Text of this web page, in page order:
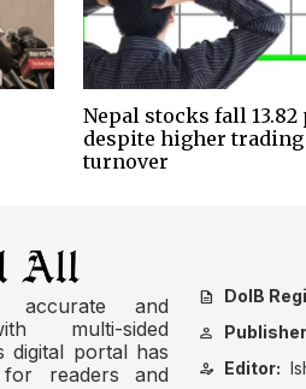
Nepal stocks fall
despite higher trading
turnover
and
multi-sided
digital portal has
readers and
description DoIB
person
person_edit Editor: